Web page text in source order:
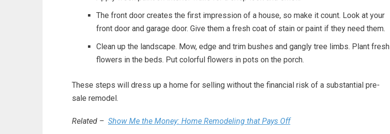
The front door creates the first impression of a house, so make it count. Look at your
front door and garage door. Give them a fresh coat of stain or paint if they need them.
Clean up the landscape. Mow, edge and trim bushes and gangly tree limbs. Plant fresh
flowers in the beds. Put colorful flowers in pots on the porch.
These steps will dress up a home for selling without the financial risk of a substantial pre-
sale remodel.
Related – Show Me the Money: Home Remodeling that Pays Off